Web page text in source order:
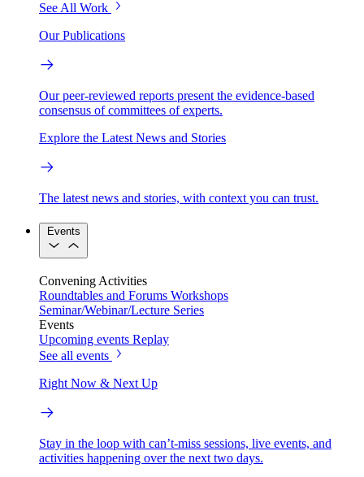
See All Work
Our Publications
Our peer-reviewed reports present the evidence-based
consensus of committees of experts.
Explore the Latest News and Stories
The latest news and stories, with context you can trust.
Events
Convening Activities
Roundtables and Forums Workshops
Seminar/Webinar/Lecture Series
Events
Upcoming events Replay
See all events
Right Now & Next Up
Stay in the loop with can’t-miss sessions, live events, and
activities happening over the next two days.